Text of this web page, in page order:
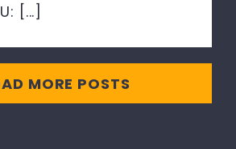
[...]
MORE POSTS